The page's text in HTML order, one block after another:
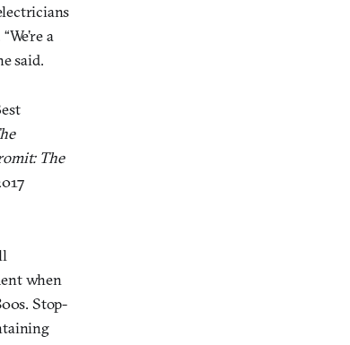
a
said.
The
when
Stop-